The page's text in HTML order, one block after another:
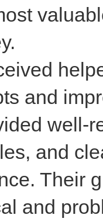
and
well-
and
Their
and